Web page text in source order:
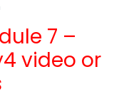
7 –
video or